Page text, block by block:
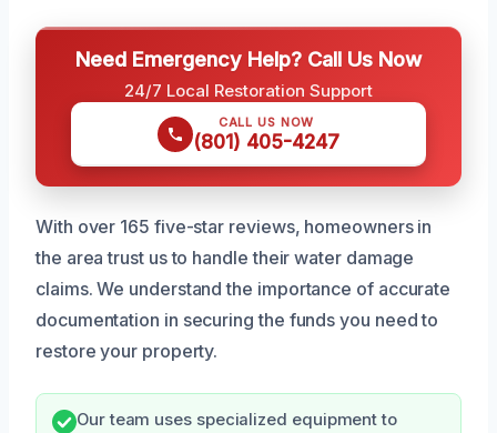
Need Emergency Help? Call Us Now
24/7 Local Restoration Support
CALL US NOW
(801) 405-4247
With over 165 five-star reviews, homeowners in
the area trust us to handle their water damage
claims. We understand the importance of accurate
documentation in securing the funds you need to
restore your property.
Our team uses specialized equipment to